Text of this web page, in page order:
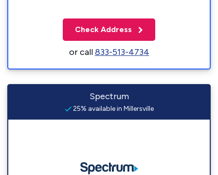
Check Address
or call833-513-4734
Spectrum
25% available in Millersville